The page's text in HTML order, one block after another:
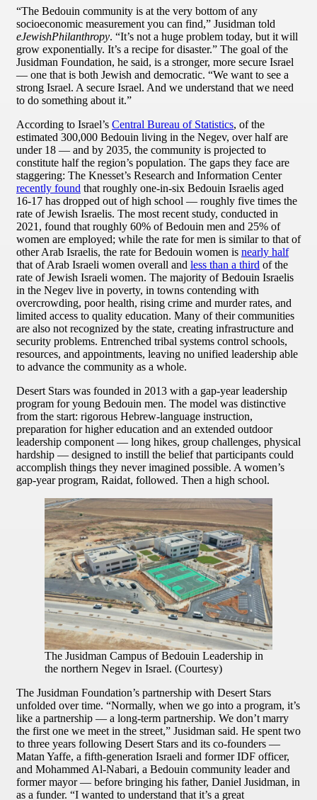
“The Bedouin community is at the very bottom of any
socioeconomic measurement you can find,” Jusidman told
eJewishPhilanthropy. “It’s not a huge problem today, but it will
grow exponentially. It’s a recipe for disaster.” The goal of the
Jusidman Foundation, he said, is a stronger, more secure Israel
— one that is both Jewish and democratic. “We want to see a
strong Israel. A secure Israel. And we understand that we need
to do something about it.”
According to Israel’s Central Bureau of Statistics, of the
estimated 300,000 Bedouin living in the Negev, over half are
under 18 — and by 2035, the community is projected to
constitute half the region’s population. The gaps they face are
staggering: The Knesset’s Research and Information Center
recently found that roughly one-in-six Bedouin Israelis aged
16-17 has dropped out of high school — roughly five times the
rate of Jewish Israelis. The most recent study, conducted in
2021, found that roughly 60% of Bedouin men and 25% of
women are employed; while the rate for men is similar to that of
other Arab Israelis, the rate for Bedouin women is nearly half
that of Arab Israeli women overall and less than a third of the
rate of Jewish Israeli women. The majority of Bedouin Israelis
in the Negev live in poverty, in towns contending with
overcrowding, poor health, rising crime and murder rates, and
limited access to quality education. Many of their communities
are also not recognized by the state, creating infrastructure and
security problems. Entrenched tribal systems control schools,
resources, and appointments, leaving no unified leadership able
to advance the community as a whole.
Desert Stars was founded in 2013 with a gap-year leadership
program for young Bedouin men. The model was distinctive
from the start: rigorous Hebrew-language instruction,
preparation for higher education and an extended outdoor
leadership component — long hikes, group challenges, physical
hardship — designed to instill the belief that participants could
accomplish things they never imagined possible. A women’s
gap-year program, Raidat, followed. Then a high school.
The Jusidman Campus of Bedouin Leadership in
the northern Negev in Israel. (Courtesy)
The Jusidman Foundation’s partnership with Desert Stars
unfolded over time. “Normally, when we go into a program, it’s
like a partnership — a long-term partnership. We don’t marry
the first one we meet in the street,” Jusidman said. He spent two
to three years following Desert Stars and its co-founders —
Matan Yaffe, a fifth-generation Israeli and former IDF officer,
and Mohammed Al-Nabari, a Bedouin community leader and
former mayor — before bringing his father, Daniel Jusidman, in
as a funder. “I wanted to understand that it’s a great